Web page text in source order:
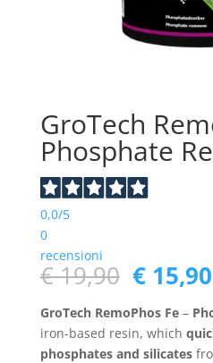
GroTech
Phosphate
0,0/5
0
recensioni
€19,90 Original
price
was:
€
€15,90
GroTech RemoPhos Fe–
iron-based resin, which
phosphates and silicates